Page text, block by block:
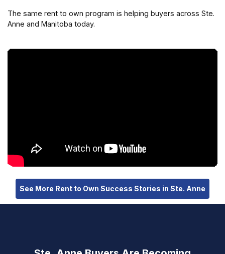
The same rent to own program is helping buyers across Ste.
Anne and Manitoba today.
See More Rent to Own Success Stories in Ste. Anne